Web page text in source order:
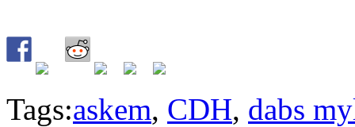
Tags:askem, CDH, dabs